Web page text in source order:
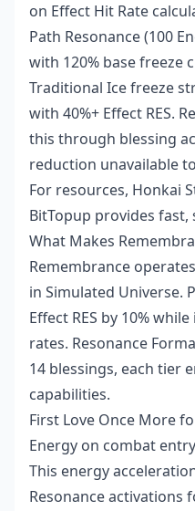
on Effect Hit Rate
Path Resonance (100
with 120% base freeze
Traditional Ice freeze
with 40%+ Effect RES.
this through blessing
reduction unavailable
For resources, Honkai
BitTopup provides fast,
What Makes
Remembrance
in Simulated Universe.
Effect RES by 10%
rates. Resonance
14 blessings, each tier
capabilities.
First Love Once More
Energy on combat
This energy
Resonance activations